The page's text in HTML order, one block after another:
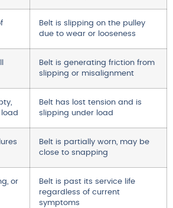
Belt is slipping on the pulley
due to wear or looseness
Belt is generating friction from
slipping or misalignment
Belt has lost tension and is
slipping under load
Belt is partially worn, may be
close to snapping
or
Belt is past its service life
regardless of current
symptoms